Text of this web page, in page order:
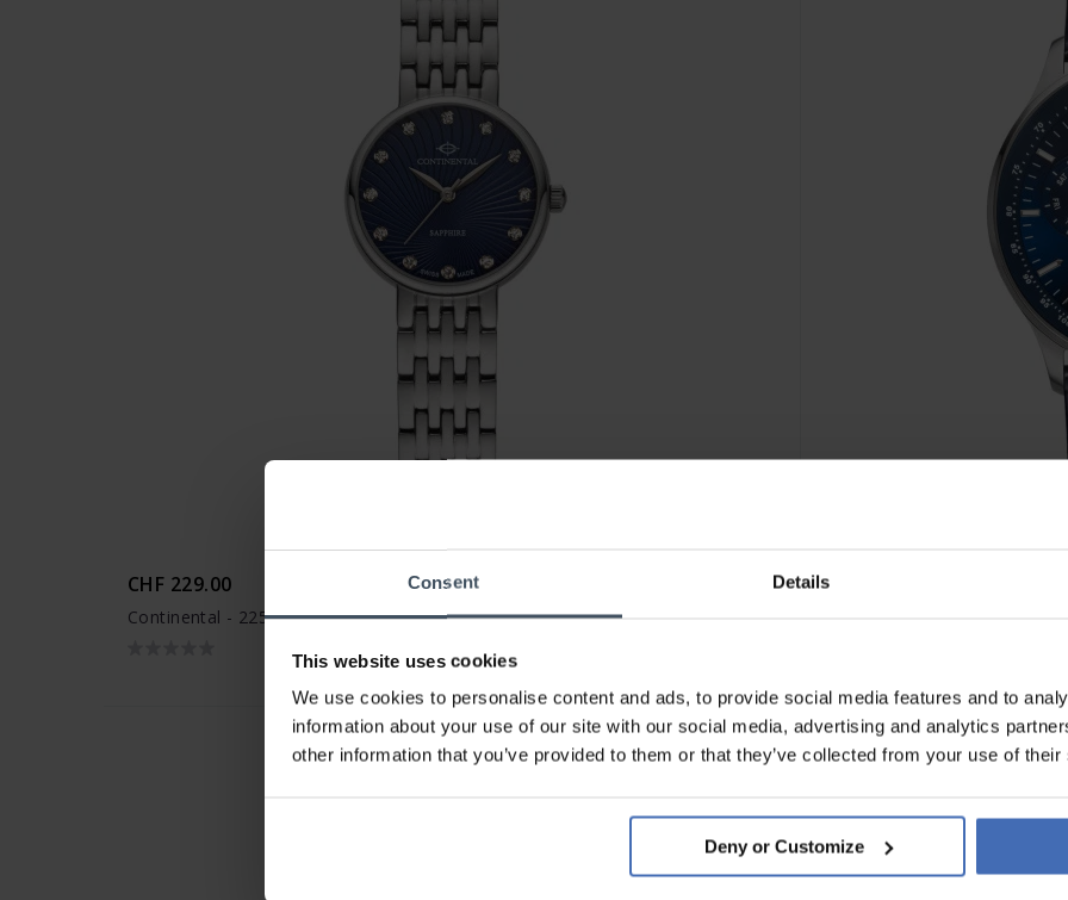
Consent Details
This website uses cookies
We use cookies to personalise content and ads, to provide social media features and to
information about your use of our site with our social media, advertising and analytics
other information that you’ve provided to them or that they’ve collected from your use of
Deny or Customize
CHF 229.00
Continental - 22504-LT101800
CHF 299.00